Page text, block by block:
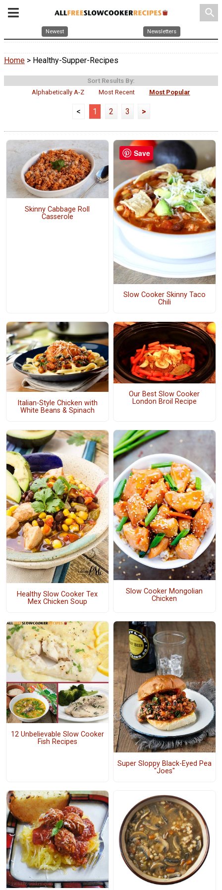
search
Newest Newsletters
Home > Healthy-Supper-Recipes
Sort Results By:
Alphabetically A-Z
Most Recent Most Popular
< 1 2 3 >
Skinny Cabbage Roll
Casserole
Slow Cooker Skinny Taco
Chili
Italian-Style Chicken with
White Beans & Spinach
Our Best Slow Cooker
London Broil Recipe
Healthy Slow Cooker Tex
Mex Chicken Soup
Slow Cooker Mongolian
Chicken
12 Unbelievable Slow Cooker
Fish Recipes
Super Sloppy Black-Eyed Pea
"Joes"
Save